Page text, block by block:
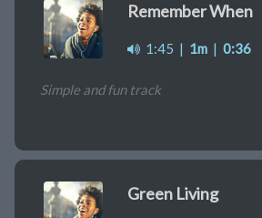
Remember When
1:45 | 1m | 0:36
Simple and fun track
Green Living